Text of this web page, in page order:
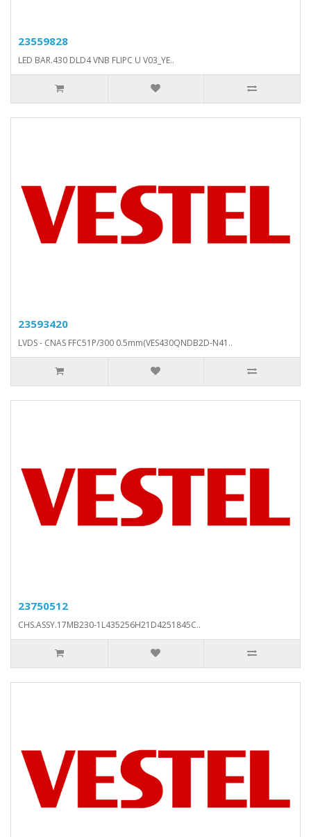
23559828
LED BAR.430 DLD4 VNB FLIPC U V03_YE..
23593420
LVDS - CNAS FFC51P/300 0.5mm(VES430QNDB2D-N41..
23750512
CHS.ASSY.17MB230-1L435256H21D4251845C..